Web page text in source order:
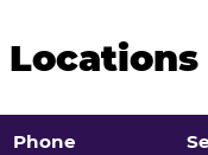
Locations
Phone